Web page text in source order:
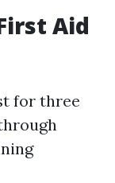
Aid
for three